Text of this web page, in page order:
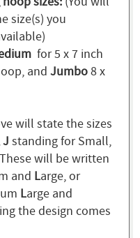
size(s) you
for 5 x 7 inch
and Jumbo8 x
will state the sizes
J standing for Small,
will be written
and Large, or
Large and
the design comes